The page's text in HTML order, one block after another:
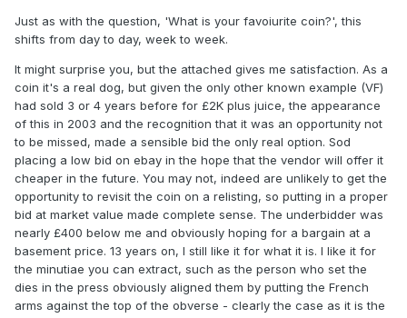
Just as with the question, 'What is your favoiurite coin?', this
shifts from day to day, week to week.
It might surprise you, but the attached gives me satisfaction. As a
coin it's a real dog, but given the only other known example (VF)
had sold 3 or 4 years before for £2K plus juice, the appearance
of this in 2003 and the recognition that it was an opportunity not
to be missed, made a sensible bid the only real option. Sod
placing a low bid on ebay in the hope that the vendor will offer it
cheaper in the future. You may not, indeed are unlikely to get the
opportunity to revisit the coin on a relisting, so putting in a proper
bid at market value made complete sense. The underbidder was
nearly £400 below me and obviously hoping for a bargain at a
basement price. 13 years on, I still like it for what it is. I like it for
the minutiae you can extract, such as the person who set the
dies in the press obviously aligned them by putting the French
arms against the top of the obverse - clearly the case as it is the